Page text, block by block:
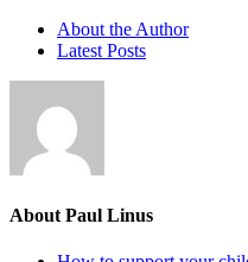
About the Author
Latest Posts
About Paul Linus